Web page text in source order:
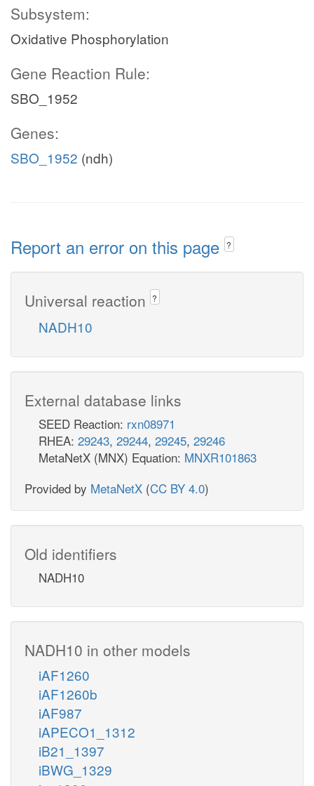
Subsystem:
Oxidative Phosphorylation
Gene Reaction Rule:
SBO_1952
Genes:
SBO_1952 (ndh)
Report an error on this page ?
Universal reaction ?
NADH10
External database links
SEED Reaction: rxn08971
RHEA: 29243, 29244, 29245, 29246
MetaNetX (MNX) Equation: MNXR101863
Provided by MetaNetX (CC BY 4.0)
Old identifiers
NADH10
NADH10 in other models
iAF1260
iAF1260b
iAF987
iAPECO1_1312
iB21_1397
iBWG_1329